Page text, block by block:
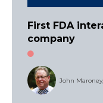
First FDA
company
John